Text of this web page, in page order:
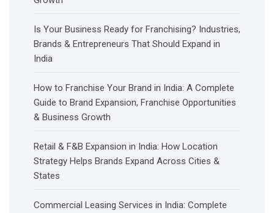
Is Your Business Ready for Franchising? Industries,
Brands & Entrepreneurs That Should Expand in
India
How to Franchise Your Brand in India: A Complete
Guide to Brand Expansion, Franchise Opportunities
& Business Growth
Retail & F&B Expansion in India: How Location
Strategy Helps Brands Expand Across Cities &
States
Commercial Leasing Services in India: Complete